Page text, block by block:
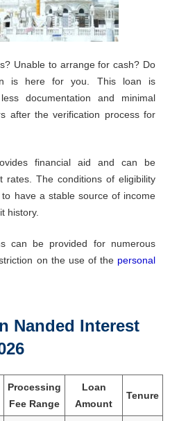
Unable to arrange for cash? Do
is here for you. This loan is
documentation and minimal
after the verification process for
financial aid and can be
rates. The conditions of eligibility
have a stable source of income
history.
can be provided for numerous
on the use of the personal
Nanded Interest
Processing
Fee Range
Loan
Amount
Tenure